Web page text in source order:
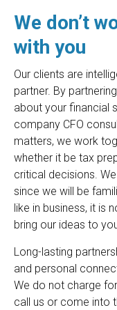
We don’t
with you
Our clients are
partner. By
about your financial
company CFO
matters, we work
whether it be tax
critical decisions.
since we will be
like in business, it is
bring our ideas to
Long-lasting
and personal
We do not charge
call us or come into